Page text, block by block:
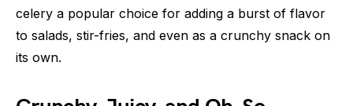
celery a popular choice for adding a burst of flavor
to salads, stir-fries, and even as a crunchy snack on
its own.